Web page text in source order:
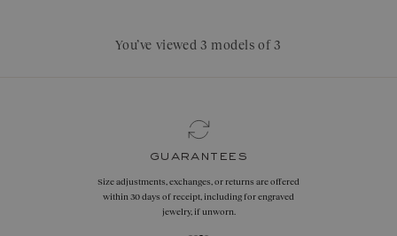
You’ve viewed 3 models of 3
guarantees
Size adjustments, exchanges, or returns are offered
within 30 days of receipt, including for engraved
jewelry, if unworn.